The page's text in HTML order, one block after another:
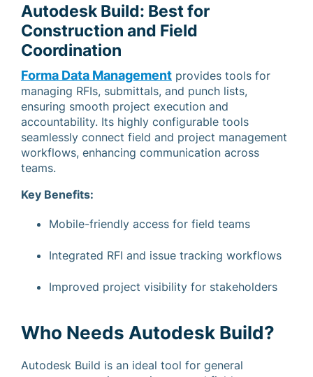
Autodesk Build: Best for
Construction and Field
Coordination
Forma Data Management provides tools for
managing RFIs, submittals, and punch lists,
ensuring smooth project execution and
accountability. Its highly configurable tools
seamlessly connect field and project management
workflows, enhancing communication across
teams.
Key Benefits:
Mobile-friendly access for field teams
Integrated RFI and issue tracking workflows
Improved project visibility for stakeholders
Who Needs Autodesk Build?
Autodesk Build is an ideal tool for general